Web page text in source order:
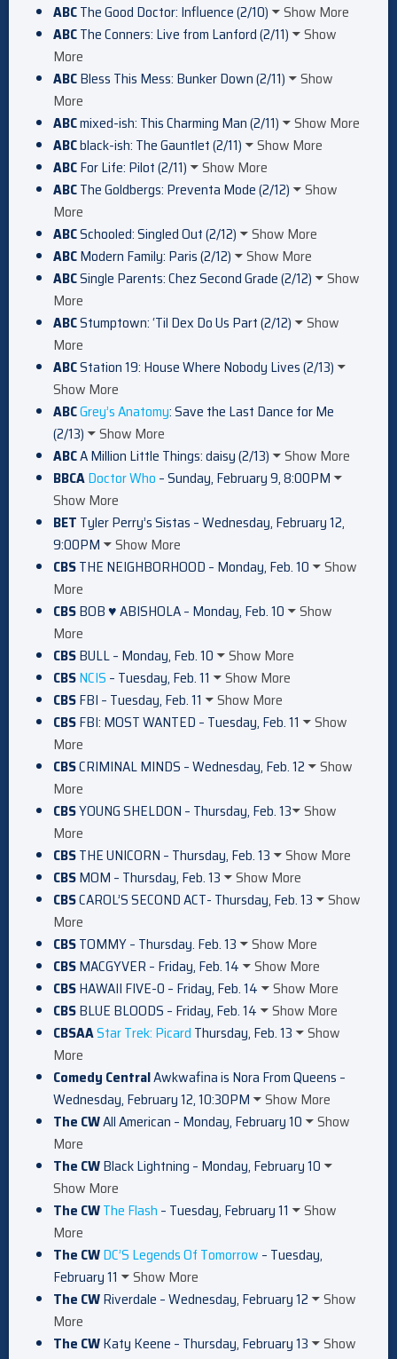
ABCThe Good Doctor: Influence (2/10)
Show More
ABCThe Conners: Live from Lanford (2/11)
Show
More
ABCBless This Mess: Bunker Down (2/11)
Show
More
ABCmixed-ish: This Charming Man (2/11)
Show More
ABCblack-ish: The Gauntlet (2/11)
Show More
ABCFor Life: Pilot (2/11)
Show More
ABCThe Goldbergs: Preventa Mode (2/12)
Show
More
ABCSchooled: Singled Out (2/12)
Show More
ABCModern Family: Paris (2/12)
Show More
ABCSingle Parents: Chez Second Grade (2/12)
Show
More
ABCStumptown: ‘Til Dex Do Us Part (2/12)
Show
More
ABCStation 19: House Where Nobody Lives (2/13)
Show More
ABCGrey’s Anatomy: Save the Last Dance for Me
(2/13)
Show More
ABCA Million Little Things: daisy (2/13)
Show More
BBCADoctor Who – Sunday, February 9, 8:00PM
Show More
BET Tyler Perry’s Sistas – Wednesday, February 12,
9:00PM
Show More
CBSTHE NEIGHBORHOOD – Monday, Feb. 10
Show
More
CBSBOB ♥ ABISHOLA – Monday, Feb. 10
Show
More
CBSBULL – Monday, Feb. 10
Show More
CBSNCIS – Tuesday, Feb. 11
Show More
CBSFBI – Tuesday, Feb. 11
Show More
CBSFBI: MOST WANTED – Tuesday, Feb. 11
Show
More
CBSCRIMINAL MINDS – Wednesday, Feb. 12
Show
More
CBSYOUNG SHELDON – Thursday, Feb. 13 Show
More
CBSTHE UNICORN – Thursday, Feb. 13
Show More
CBSMOM – Thursday, Feb. 13
Show More
CBSCAROL’S SECOND ACT- Thursday, Feb. 13
Show
More
CBSTOMMY – Thursday. Feb. 13
Show More
CBSMACGYVER – Friday, Feb. 14
Show More
CBSHAWAII FIVE-0 – Friday, Feb. 14
Show More
CBSBLUE BLOODS – Friday, Feb. 14
Show More
CBSAAStar Trek: Picard Thursday, Feb. 13
Show
More
Comedy CentralAwkwafina is Nora From Queens –
Wednesday, February 12, 10:30PM
Show More
The CWAll American – Monday, February 10
Show
More
The CWBlack Lightning – Monday, February 10
Show More
The CWThe Flash – Tuesday, February 11
Show
More
The CWDC’S Legends Of Tomorrow – Tuesday,
February 11
Show More
The CWRiverdale – Wednesday, February 12
Show
More
The CWKaty Keene – Thursday, February 13
Show